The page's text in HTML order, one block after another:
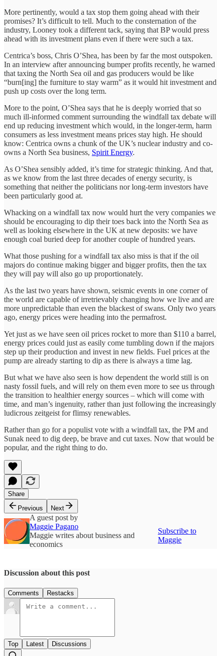
More pertinently, would a tax stop them going ahead with their
promises? It’s difficult to tell. Much to the consternation of the
industry, Looney took a different tack, saying that BP would press
ahead with its investment plans even if there were such a tax.
Centrica’s boss, Chris O’Shea, has been by far the most outspoken.
In an interview after announcing bumper profits recently, he warned
that taxing the North Sea oil and gas producers would be like
“burn[ing] the furniture to stay warm” as it would hit investment and
push up costs over the long term.
More to the point, O’Shea says that he is deeply worried that so
much ill-informed comment surrounding the windfall tax debate will
end up reducing investment which would, in the longer-term, harm
consumers as less investment means prices stay high. He should
know: Centrica owns a chunk of the UK’s nuclear industry and co-
owns a North Sea business, Spirit Energy.
As O’Shea sensibly added, it’s time for strategic thinking. And that,
as we know from the last three decades of energy security, is
something that neither the politicians nor long-term investors have
been particularly good at.
Whacking on a windfall tax now would hurt the very companies we
should be encouraging to dip their toes back into the North Sea as
well as looking elsewhere in the UK at new deposits: we have
enough coal buried deep for another couple of hundred years.
What those pushing for a windfall tax also miss is that if the oil
majors do continue making bigger and bigger profits, then the tax
they will pay will also go up proportionately.
As the last two years have shown, seismic events in one corner of
the world are capable of irretrievably changing how we live and are
more unpredictable than even the blackest of swans. Only two years
ago, energy prices were heading into the permafrost.
Yet just as we have seen oil prices rocket to more than $110 a barrel,
energy prices could just as easily come tumbling down if the majors
step up their production and invest in new fields. Fuel prices at the
pump are already starting to dip as there is always a time lag.
But what we have also seen is how dependent the world still is on
nasty fossil fuels, and will rely on them even more to see us through
the transition to healthier energy sources – which will come with
time, and man’s ingenuity, rather than just following the increasingly
ludicrous zeitgeist for flimsy renewables.
Rather than go for a populist vote with a windfall tax, the PM and
Sunak need to dig deep, be brave and cut taxes. Now that would be
popular, and the right thing to do.
Share
Previous
Next
A guest post by
Maggie Pagano
Maggie writes about business and
economics
Subscribe to
Maggie
Discussion about this post
Comments Restacks
Top Latest Discussions